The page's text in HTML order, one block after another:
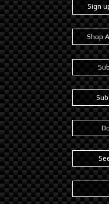
Sign
Shop